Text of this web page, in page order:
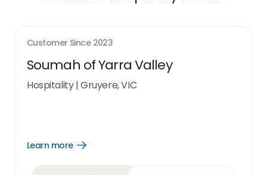
Customer Since 2023
Soumah of Yarra Valley
Hospitality|Gruyere, VIC
Learn more
Open